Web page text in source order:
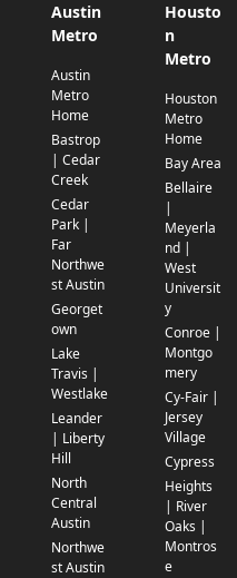
Austin
Metro
Austin
Metro
Home
Bastrop
| Cedar
Creek
Cedar
Park |
Far
Northwe
st Austin
Georget
own
Lake
Travis |
Westlake
Leander
| Liberty
Hill
North
Central
Austin
Northwe
st Austin
Housto
n
Metro
Houston
Metro
Home
Bay Area
Bellaire
|
Meyerla
nd |
West
Universit
y
Conroe |
Montgo
mery
Cy-Fair |
Jersey
Village
Cypress
Heights
| River
Oaks |
Montros
e